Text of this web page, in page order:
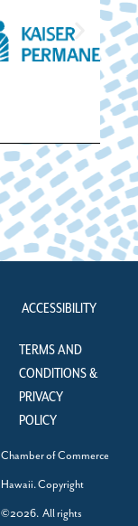
ACCESSIBILITY
TERMS AND
CONDITIONS &
PRIVACY
POLICY
Chamber of Commerce
Hawaii. Copyright
©2026. All rights